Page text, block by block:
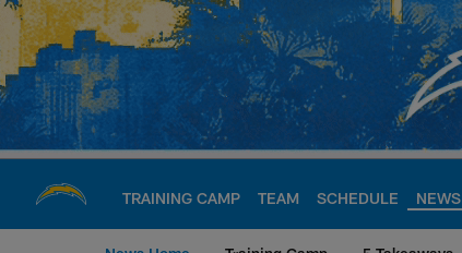
Skip
main
content
TRAINING CAMP TEAM SCHEDULE NEWS